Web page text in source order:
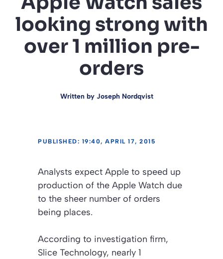
looking strong with
over 1 million pre-
orders
Written by Joseph Nordqvist
PUBLISHED: 19:40, APRIL 17, 2015
Analysts expect Apple to speed up
production of the Apple Watch due
to the sheer number of orders
being places.
According to investigation firm,
Slice Technology, nearly 1